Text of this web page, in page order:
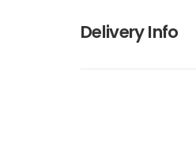
Delivery Info